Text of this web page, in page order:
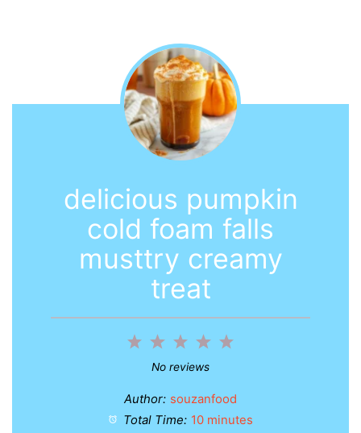
delicious pumpkin
cold foam falls
musttry creamy
treat
5
4
3
Stars
2
Stars
1
Star
No reviews
Author: souzanfood
Total Time: 10 minutes